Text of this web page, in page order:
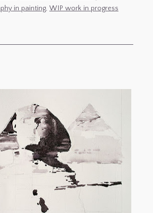
Dec
Photographing
Retouching
Plein-
Air
small
formats.
in painting, WIP work in progress